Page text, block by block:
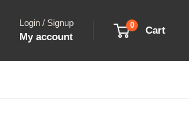
Login / Signup
My account
0 Cart